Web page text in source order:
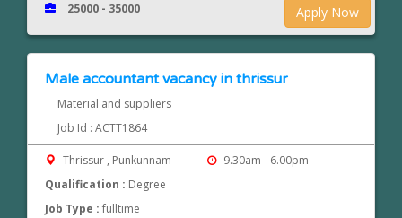
Apply Now
25000 - 35000
Male accountant vacancy in thrissur
Material and suppliers
Job Id : ACTT1864
Thrissur , Punkunnam
9.30am - 6.00pm
Qualification : Degree
Job Type :fulltime